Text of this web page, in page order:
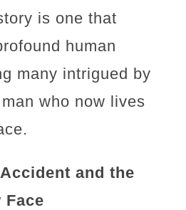
is one that
human
many intrigued by
who now lives
and the
Face